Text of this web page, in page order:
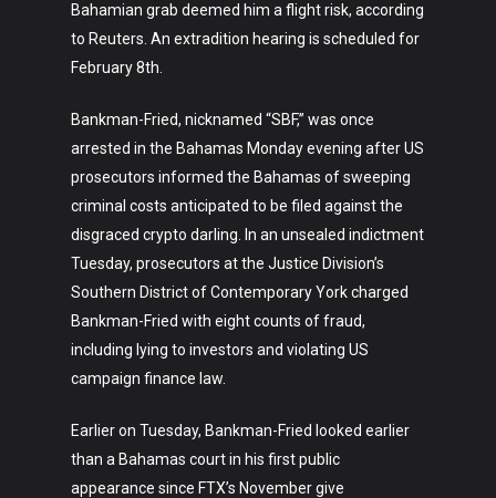
Bahamian grab deemed him a flight risk, according
to Reuters. An extradition hearing is scheduled for
February 8th.
Bankman-Fried, nicknamed “SBF,” was once
arrested in the Bahamas Monday evening after US
prosecutors informed the Bahamas of sweeping
criminal costs anticipated to be filed against the
disgraced crypto darling. In an unsealed indictment
Tuesday, prosecutors at the Justice Division’s
Southern District of Contemporary York charged
Bankman-Fried with eight counts of fraud,
including lying to investors and violating US
campaign finance law.
Earlier on Tuesday, Bankman-Fried looked earlier
than a Bahamas court in his first public
appearance since FTX’s November give